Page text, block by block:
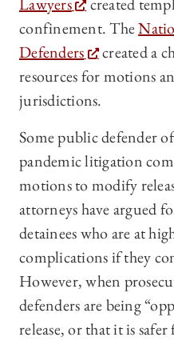
confinement. The
Defenders
created a
resources for motions
jurisdictions.
Some public defender
pandemic litigation
motions to modify
attorneys have argued
detainees who are at
complications if they
However, when
defenders are being
release, or that it is